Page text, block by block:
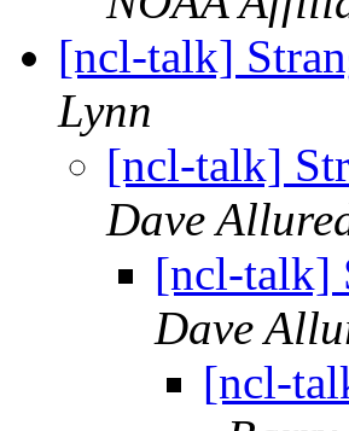
[ncl-talk]
Lynn
[ncl-talk]
Dave
[ncl-talk]
Dave
[ncl-